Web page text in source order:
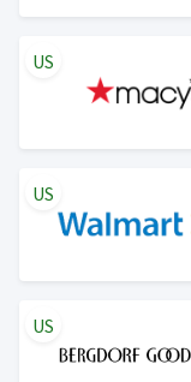
US
US
US